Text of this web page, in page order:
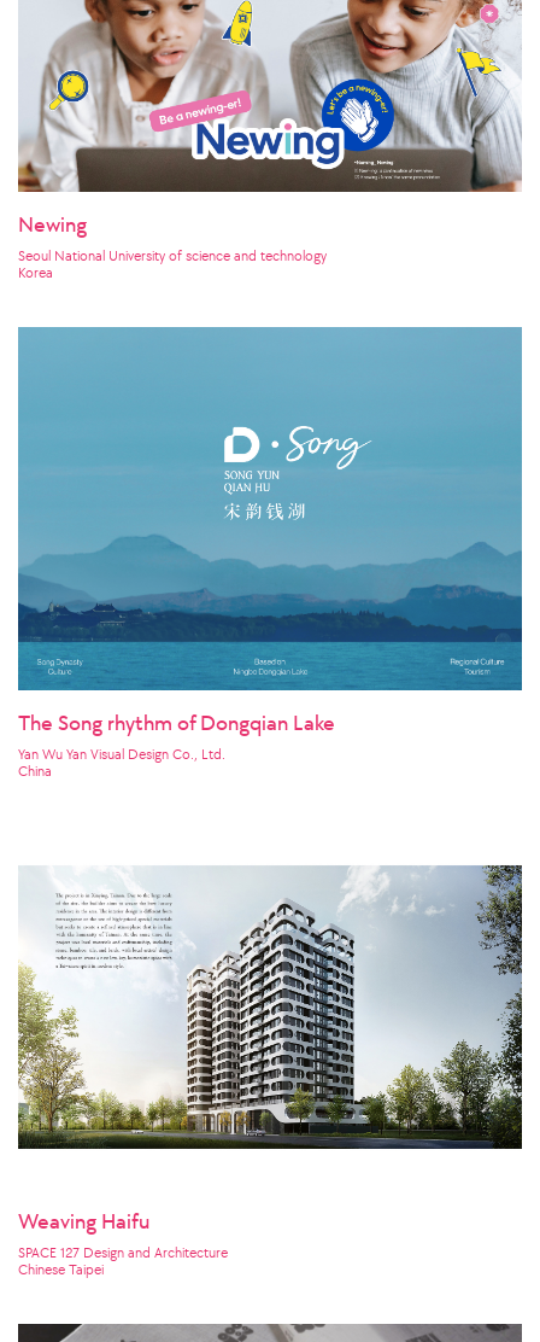
Newing
Seoul National University of science and technology
Korea
The Song rhythm of Dongqian Lake
Yan Wu Yan Visual Design Co., Ltd.
China
Weaving Haifu
SPACE 127 Design and Architecture
Chinese Taipei